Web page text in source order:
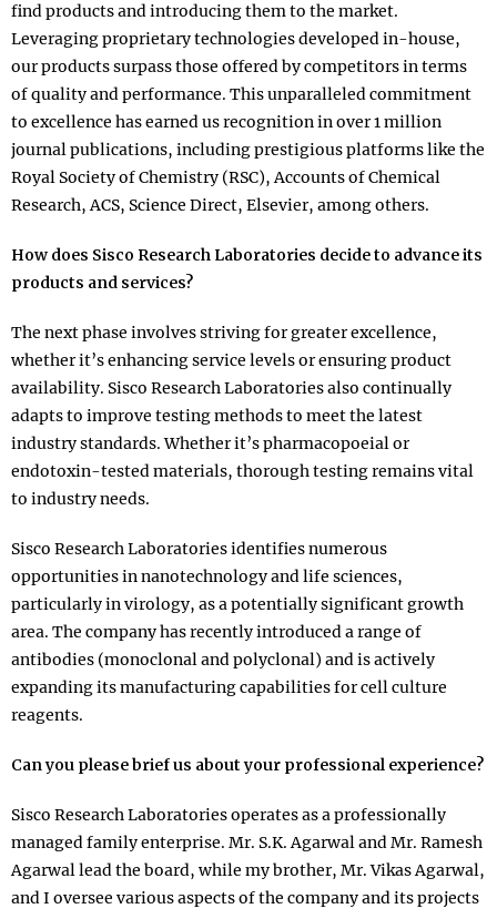
find products and introducing them to the market.
Leveraging proprietary technologies developed in-house,
our products surpass those offered by competitors in terms
of quality and performance. This unparalleled commitment
to excellence has earned us recognition in over 1 million
journal publications, including prestigious platforms like the
Royal Society of Chemistry (RSC), Accounts of Chemical
Research, ACS, Science Direct, Elsevier, among others.
How does Sisco Research Laboratories decide to advance its
products and services?
The next phase involves striving for greater excellence,
whether it’s enhancing service levels or ensuring product
availability. Sisco Research Laboratories also continually
adapts to improve testing methods to meet the latest
industry standards. Whether it’s pharmacopoeial or
endotoxin-tested materials, thorough testing remains vital
to industry needs.
Sisco Research Laboratories identifies numerous
opportunities in nanotechnology and life sciences,
particularly in virology, as a potentially significant growth
area. The company has recently introduced a range of
antibodies (monoclonal and polyclonal) and is actively
expanding its manufacturing capabilities for cell culture
reagents.
Can you please brief us about your professional experience?
Sisco Research Laboratories operates as a professionally
managed family enterprise. Mr. S.K. Agarwal and Mr. Ramesh
Agarwal lead the board, while my brother, Mr. Vikas Agarwal,
and I oversee various aspects of the company and its projects